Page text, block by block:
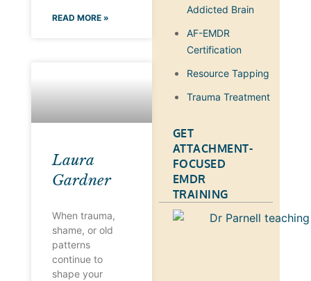
READ MORE »
Laura
Gardner
When trauma,
shame, or old
patterns
continue to
shape your
Addicted Brain
AF-EMDR
Certification
Resource Tapping
Trauma Treatment
GET
ATTACHMENT-
FOCUSED
EMDR
TRAINING